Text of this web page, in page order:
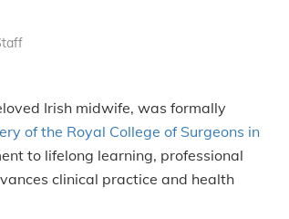
Irish midwife, was formally
of the Royal College of Surgeons in
to lifelong learning, professional
clinical practice and health